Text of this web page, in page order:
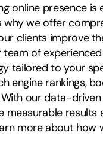
online presence is
why we offer
clients improve
of
tailored to your
engine rankings,
our data-
measurable
more about how